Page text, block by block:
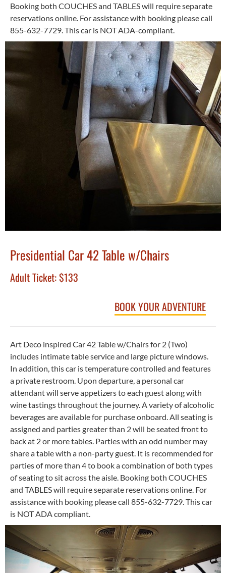
Booking both COUCHES and TABLES will require separate
reservations online. For assistance with booking please call
855-632-7729. This car is NOT ADA-compliant.
Presidential Car 42 Table w/Chairs
Adult Ticket:$133
BOOK YOUR ADVENTURE
Art Deco inspired Car 42 Table w/Chairs for 2 (Two)
includes intimate table service and large picture windows.
In addition, this car is temperature controlled and features
a private restroom. Upon departure, a personal car
attendant will serve appetizers to each guest along with
wine tastings throughout the journey. A variety of alcoholic
beverages are available for purchase onboard. All seating is
assigned and parties greater than 2 will be seated front to
back at 2 or more tables. Parties with an odd number may
share a table with a non-party guest. It is recommended for
parties of more than 4 to book a combination of both types
of seating to sit across the aisle. Booking both COUCHES
and TABLES will require separate reservations online. For
assistance with booking please call 855-632-7729. This car
is NOT ADA compliant.